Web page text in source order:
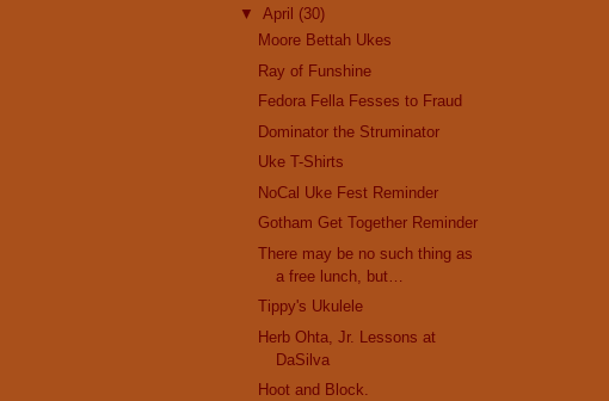
▼ April (30)
Moore Bettah Ukes
Ray of Funshine
Fedora Fella Fesses to Fraud
Dominator the Struminator
Uke T-Shirts
NoCal Uke Fest Reminder
Gotham Get Together Reminder
There may be no such thing as
a free lunch, but…
Tippy's Ukulele
Herb Ohta, Jr. Lessons at
DaSilva
Hoot and Block.